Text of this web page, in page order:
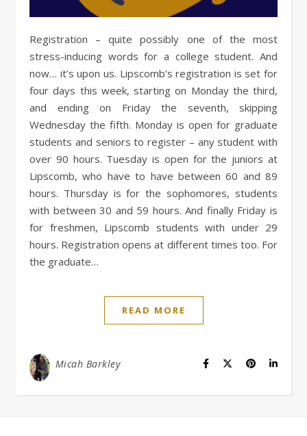
Registration – quite possibly one of the most
stress-inducing words for a college student. And
now… it’s upon us. Lipscomb’s registration is set for
four days this week, starting on Monday the third,
and ending on Friday the seventh, skipping
Wednesday the fifth. Monday is open for graduate
students and seniors to register – any student with
over 90 hours. Tuesday is open for the juniors at
Lipscomb, who have to have between 60 and 89
hours. Thursday is for the sophomores, students
with between 30 and 59 hours. And finally Friday is
for freshmen, Lipscomb students with under 29
hours. Registration opens at different times too. For
the graduate…
READ MORE
Micah Barkley